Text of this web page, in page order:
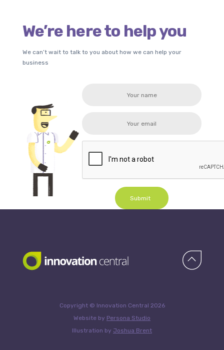
We’re here to help you
We can’t wait to talk to you about how we can help your
business
Submit
Copyright © Innovation Central 2026
Website by Persona Studio
Illustration by Joshua Brent